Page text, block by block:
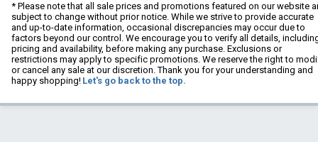
* Please note that all sale prices and promotions featured on our website
subject to change without prior notice. While we strive to provide accurate
and up-to-date information, occasional discrepancies may occur due to
factors beyond our control. We encourage you to verify all details,
pricing and availability, before making any purchase. Exclusions or
restrictions may apply to specific promotions. We reserve the right to
or cancel any sale at our discretion. Thank you for your understanding and
happy shopping! Let's go back to the top.